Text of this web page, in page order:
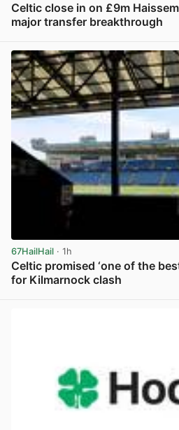
Celtic close in on £9m
major transfer breakthrough
67HailHail · 1h
Celtic promised ‘one of the
for Kilmarnock clash